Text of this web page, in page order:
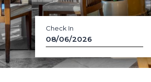
Check In
08/06/2026